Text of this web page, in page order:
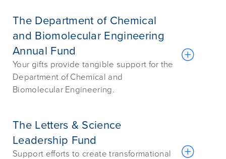
The Department of Chemical
and Biomolecular Engineering
Annual Fund
Your gifts provide tangible support for the
Department of Chemical and
Biomolecular Engineering.
The Letters & Science
Leadership Fund
Support efforts to create transformational